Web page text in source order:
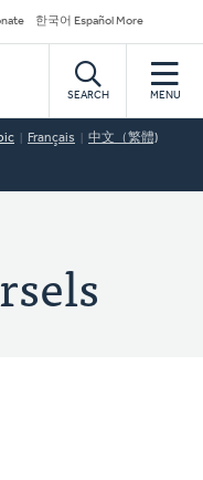
한국어 Español More
SEARCH MENU
Français 中文（繁體)